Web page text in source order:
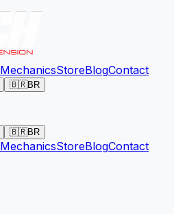
MechanicsStoreBlogContact
🇧🇷BR
🇧🇷BR
MechanicsStoreBlogContact